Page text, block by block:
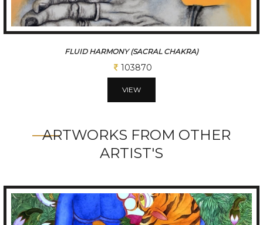
FLUID HARMONY (SACRAL CHAKRA)
103870
VIEW
ARTWORKS FROM OTHER
ARTIST'S